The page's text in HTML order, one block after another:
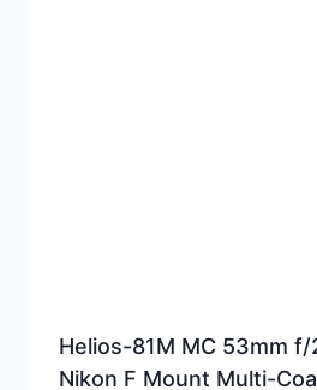
Helios-81M MC 53mm
Nikon F Mount Multi-